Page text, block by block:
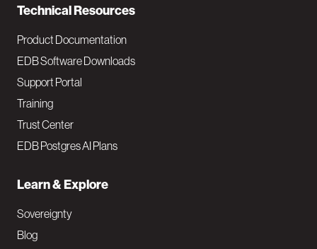
Technical Resources
Product Documentation
EDB Software Downloads
Support Portal
Training
Trust Center
EDB Postgres AI Plans
Learn & Explore
Sovereignty
Blog